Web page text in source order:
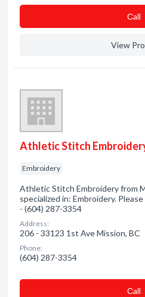
Сall
View
Athletic Stitch
Embroidery
Athletic Stitch Embroidery from
specialized in: Embroidery.
- (604) 287-3354
Address:
206 - 33123 1st Ave Mission, BC
Phone:
(604) 287-3354
Сall